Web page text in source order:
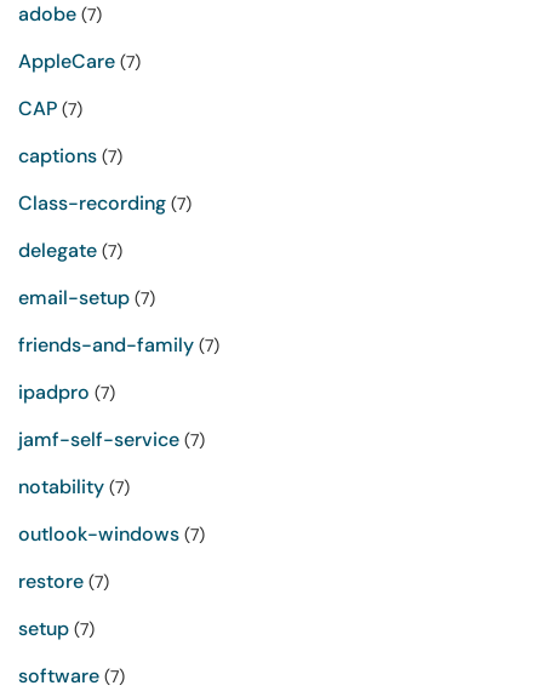
adobe (7)
AppleCare (7)
CAP (7)
captions (7)
Class-recording (7)
delegate (7)
email-setup (7)
friends-and-family (7)
ipadpro (7)
jamf-self-service (7)
notability (7)
outlook-windows (7)
restore (7)
setup (7)
software (7)